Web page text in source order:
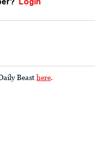
Beast here.